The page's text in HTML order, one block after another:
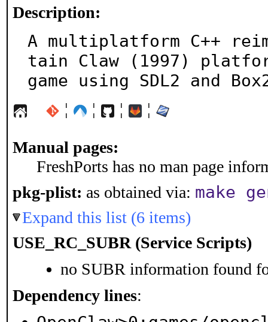
Description:
A multiplatform C++
tain Claw (1997)
game using SDL2 and
¦ ¦ ¦ ¦
Manual pages:
FreshPorts has no man page
pkg-plist: as obtained via: make
Expand this list (6 items)
USE_RC_SUBR (Service Scripts)
no SUBR information found
Dependency lines: